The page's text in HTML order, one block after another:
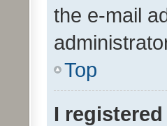
the e-mail
Top
I